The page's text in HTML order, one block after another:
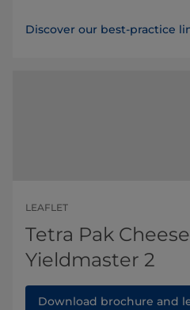
Discover our best-practice
LEAFLET
Tetra Pak
Yieldmaster 2
Download brochure and